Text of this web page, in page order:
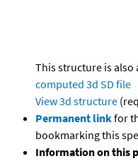
This structure is also
computed 3d SD file
View 3d structure
Permanent linkfor
bookmarking this
Information on this